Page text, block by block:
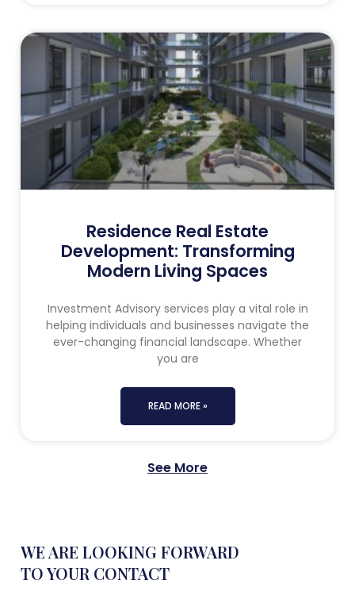
Residence Real Estate
Development: Transforming
Modern Living Spaces
Investment Advisory services play a vital role in
helping individuals and businesses navigate the
ever-changing financial landscape. Whether
you are
READ MORE »
See More
WE ARE LOOKING FORWARD
TO YOUR CONTACT